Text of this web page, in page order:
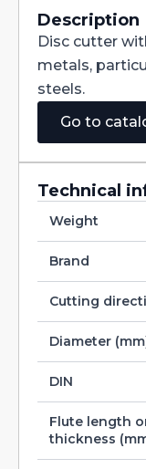
DIN885A
HSS
200X10X40
quantity
Description
Disc cutter
metals,
steels.
Go to
Technical
Weight
Brand
Cutting
Diameter
DIN
Flute length
thickness